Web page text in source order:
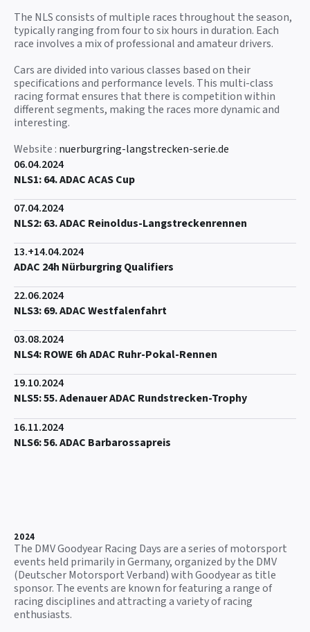
The NLS consists of multiple races throughout the season,
typically ranging from four to six hours in duration. Each
race involves a mix of professional and amateur drivers.
Cars are divided into various classes based on their
specifications and performance levels. This multi-class
racing format ensures that there is competition within
different segments, making the races more dynamic and
interesting.
Website : nuerburgring-langstrecken-serie.de
06.04.2024
NLS1: 64. ADAC ACAS Cup
07.04.2024
NLS2: 63. ADAC Reinoldus-Langstreckenrennen
13.+14.04.2024
ADAC 24h Nürburgring Qualifiers
22.06.2024
NLS3: 69. ADAC Westfalenfahrt
03.08.2024
NLS4: ROWE 6h ADAC Ruhr-Pokal-Rennen
19.10.2024
NLS5: 55. Adenauer ADAC Rundstrecken-Trophy
16.11.2024
NLS6: 56. ADAC Barbarossapreis
2024
The DMV Goodyear Racing Days are a series of motorsport
events held primarily in Germany, organized by the DMV
(Deutscher Motorsport Verband) with Goodyear as title
sponsor. The events are known for featuring a range of
racing disciplines and attracting a variety of racing
enthusiasts.